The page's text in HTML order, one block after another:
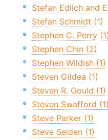
Stefan Edlich and
Stefan Schmidt (1)
Stephen C. Perry (1)
Stephen Chin (2)
Stephen Wildish (1)
Steven Gildea (1)
Steven R. Gould (1)
Steven Swafford (1)
Steve Parker (1)
Steve Seiden (1)